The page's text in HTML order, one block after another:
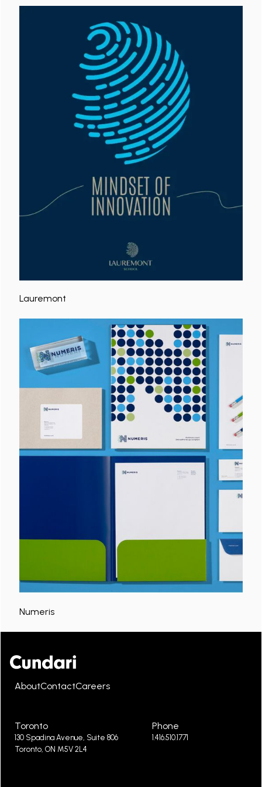
Lauremont
Numeris
AboutContactCareers
Toronto
130 Spadina Avenue, Suite 806
Toronto, ON M5V 2L4
Phone
1.416.510.1771